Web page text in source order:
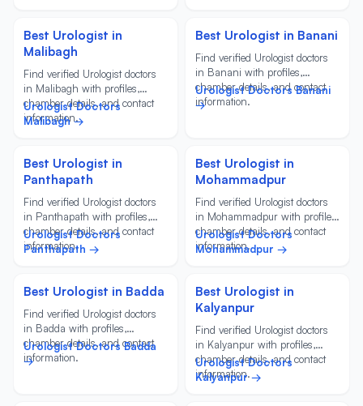
Best Urologist in
Malibagh
Find verified Urologist doctors
in Malibagh with profiles,
chamber details, and contact
information.
Urologist Doctors
Malibagh →
Best Urologist in Banani
Find verified Urologist doctors
in Banani with profiles,
chamber details, and contact
information.
Urologist Doctors Banani
→
Best Urologist in
Panthapath
Find verified Urologist doctors
in Panthapath with profiles,
chamber details, and contact
information.
Urologist Doctors
Panthapath →
Best Urologist in
Mohammadpur
Find verified Urologist doctors
in Mohammadpur with profiles,
chamber details, and contact
information.
Urologist Doctors
Mohammadpur →
Best Urologist in Badda
Find verified Urologist doctors
in Badda with profiles,
chamber details, and contact
information.
Urologist Doctors Badda
→
Best Urologist in
Kalyanpur
Find verified Urologist doctors
in Kalyanpur with profiles,
chamber details, and contact
information.
Urologist Doctors
Kalyanpur →